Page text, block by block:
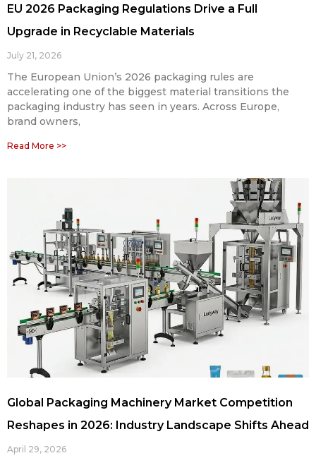
EU 2026 Packaging Regulations Drive a Full
Upgrade in Recyclable Materials
July 21, 2026
The European Union’s 2026 packaging rules are
accelerating one of the biggest material transitions the
packaging industry has seen in years. Across Europe,
brand owners,
Read More >>
Global Packaging Machinery Market Competition
Reshapes in 2026: Industry Landscape Shifts Ahead
April 29, 2026